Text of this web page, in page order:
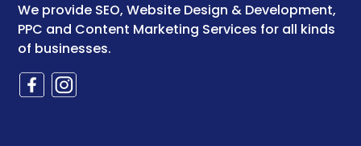
We provide SEO, Website Design & Development,
PPC and Content Marketing Services for all kinds
of businesses.